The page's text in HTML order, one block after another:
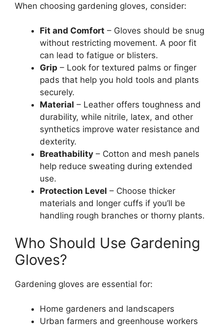
When choosing gardening gloves, consider:
Fit and Comfort – Gloves should be snug
without restricting movement. A poor fit
can lead to fatigue or blisters.
Grip – Look for textured palms or finger
pads that help you hold tools and plants
securely.
Material – Leather offers toughness and
durability, while nitrile, latex, and other
synthetics improve water resistance and
dexterity.
Breathability – Cotton and mesh panels
help reduce sweating during extended
use.
Protection Level – Choose thicker
materials and longer cuffs if you’ll be
handling rough branches or thorny plants.
Who Should Use Gardening
Gloves?
Gardening gloves are essential for:
Home gardeners and landscapers
Urban farmers and greenhouse workers